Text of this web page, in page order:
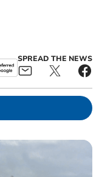
SPREAD THE NEWS